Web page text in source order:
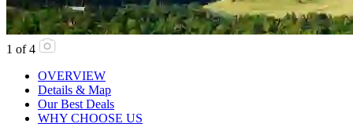
1 of 4
OVERVIEW
Details & Map
Our Best Deals
WHY CHOOSE US